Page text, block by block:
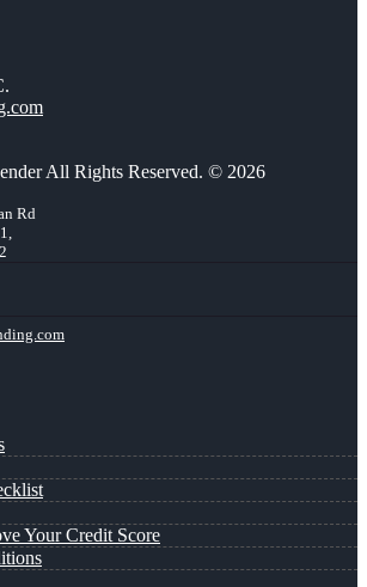
All Rights Reserved. © 2026
Rd
Your Credit Score